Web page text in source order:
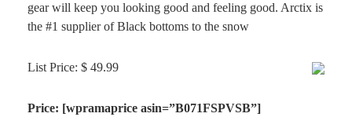
gear will keep you looking good and feeling good. Arctix is
the #1 supplier of Black bottoms to the snow
List Price: $ 49.99
Price: [wpramaprice asin=”B071FSPVSB”]